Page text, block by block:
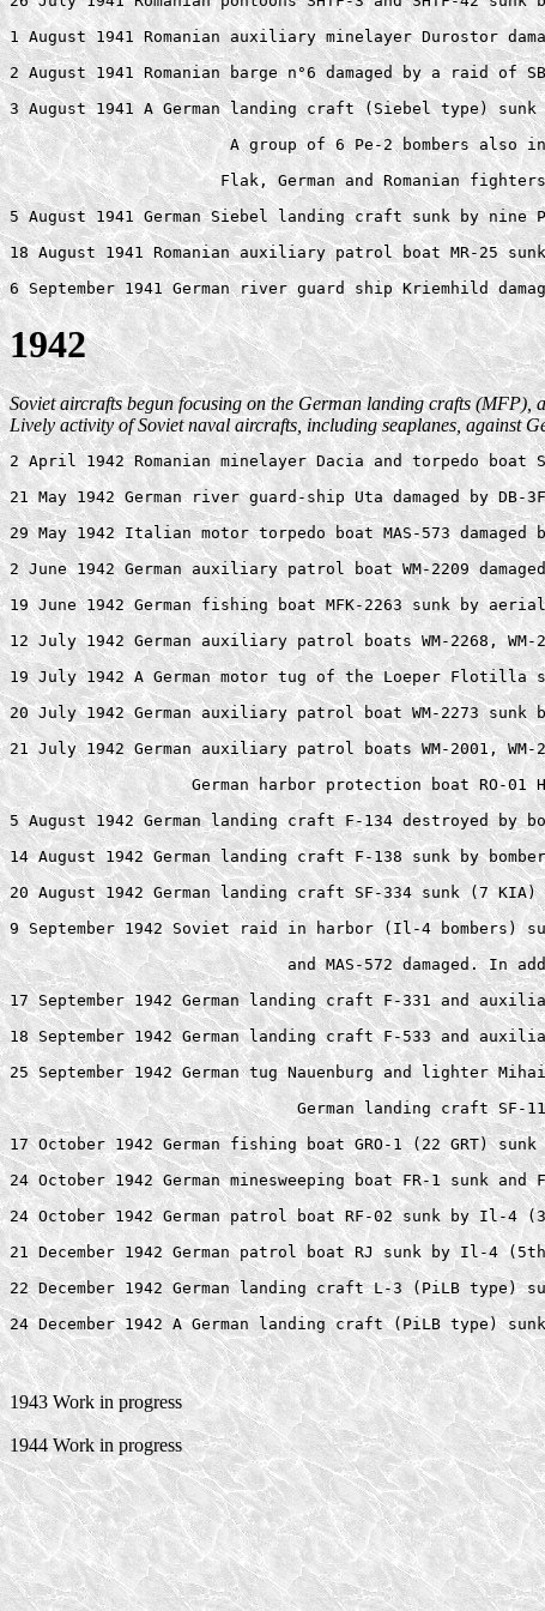
1 August 1941 Romanian auxiliary minelayer Durostor
2 August 1941 Romanian barge n°6 damaged by a raid of
3 August 1941 A German landing craft (Siebel type)
A group of 6 Pe-2 bombers also
Flak, German and Romanian
5 August 1941 German Siebel landing craft sunk by
18 August 1941 Romanian auxiliary patrol boat MR-25
1942
Soviet aircrafts begun focusing on the German landing crafts
Lively activity of Soviet naval aircrafts, including seaplanes, against
2 April 1942 Romanian minelayer Dacia and torpedo
21 May 1942 German river guard-ship Uta damaged by
29 May 1942 Italian motor torpedo boat MAS-573
2 June 1942 German auxiliary patrol boat WM-2209
19 June 1942 German fishing boat MFK-2263 sunk by
12 July 1942 German auxiliary patrol boats WM-2268,
19 July 1942 A German motor tug of the Loeper Flotilla
20 July 1942 German auxiliary patrol boat WM-2273
21 July 1942 German auxiliary patrol boats WM-2001,
German harbor protection boat RO-
5 August 1942 German landing craft F-134 destroyed by
14 August 1942 German landing craft F-138 sunk by
20 August 1942 German landing craft SF-334 sunk (7 KIA)
9 September 1942 Soviet raid in harbor (Il-4 bombers)
and MAS-572 damaged. In
17 September 1942 German landing craft F-331 and
18 September 1942 German landing craft F-533 and
25 September 1942 German tug Nauenburg and
German landing craft
17 October 1942 German fishing boat GRO-1 (22 GRT)
24 October 1942 German minesweeping boat FR-1 sunk and
24 October 1942 German patrol boat RF-02 sunk by Il-4
21 December 1942 German patrol boat RJ sunk by Il-4
22 December 1942 German landing craft L-3 (PiLB type)
1943 Work in progress
1944 Work in progress